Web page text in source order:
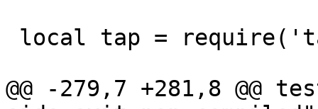
@@ -279,7 +281,8